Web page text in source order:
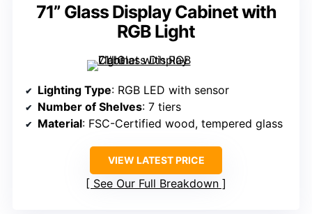
71” Glass Display Cabinet with
RGB Light
Lighting Type: RGB LED with sensor
Number of Shelves: 7 tiers
Material: FSC-Certified wood, tempered glass
VIEW LATEST PRICE
See Our Full Breakdown